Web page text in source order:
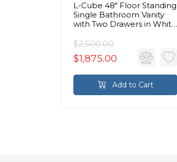
L-Cube 48" Floor Standing
Single Bathroom Vanity
with Two Drawers in White
$2,500.00
$1,875.00
Add to Cart